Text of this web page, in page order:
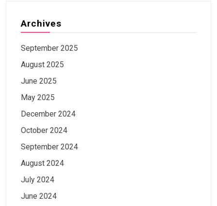
Archives
September 2025
August 2025
June 2025
May 2025
December 2024
October 2024
September 2024
August 2024
July 2024
June 2024